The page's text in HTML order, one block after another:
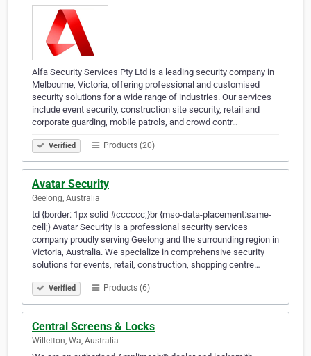
Alfa Security Services Pty Ltd is a leading security company in
Melbourne, Victoria, offering professional and customised
security solutions for a wide range of industries. Our services
include event security, construction site security, retail and
corporate guarding, mobile patrols, and crowd contr…
Verified Products (20)
Avatar Security
Geelong, Australia
td {border: 1px solid #cccccc;}br {mso-data-placement:same-
cell;} Avatar Security is a professional security services
company proudly serving Geelong and the surrounding region in
Victoria, Australia. We specialize in comprehensive security
solutions for events, retail, construction, shopping centre…
Verified Products (6)
Central Screens & Locks
Willetton, Wa, Australia